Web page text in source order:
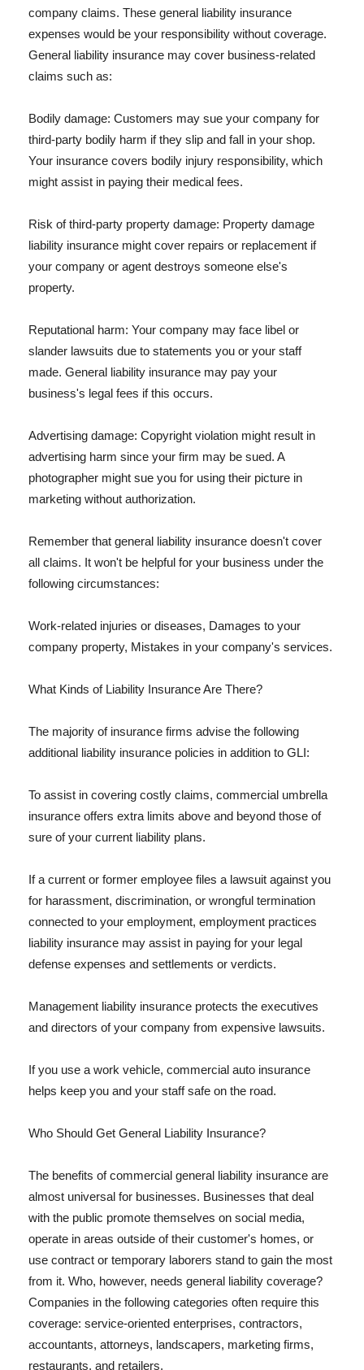
company claims. These general liability insurance
expenses would be your responsibility without coverage.
General liability insurance may cover business-related
claims such as:
Bodily damage: Customers may sue your company for
third-party bodily harm if they slip and fall in your shop.
Your insurance covers bodily injury responsibility, which
might assist in paying their medical fees.
Risk of third-party property damage: Property damage
liability insurance might cover repairs or replacement if
your company or agent destroys someone else's
property.
Reputational harm: Your company may face libel or
slander lawsuits due to statements you or your staff
made. General liability insurance may pay your
business's legal fees if this occurs.
Advertising damage: Copyright violation might result in
advertising harm since your firm may be sued. A
photographer might sue you for using their picture in
marketing without authorization.
Remember that general liability insurance doesn't cover
all claims. It won't be helpful for your business under the
following circumstances:
Work-related injuries or diseases, Damages to your
company property, Mistakes in your company's services.
What Kinds of Liability Insurance Are There?
The majority of insurance firms advise the following
additional liability insurance policies in addition to GLI:
To assist in covering costly claims, commercial umbrella
insurance offers extra limits above and beyond those of
sure of your current liability plans.
If a current or former employee files a lawsuit against you
for harassment, discrimination, or wrongful termination
connected to your employment, employment practices
liability insurance may assist in paying for your legal
defense expenses and settlements or verdicts.
Management liability insurance protects the executives
and directors of your company from expensive lawsuits.
If you use a work vehicle, commercial auto insurance
helps keep you and your staff safe on the road.
Who Should Get General Liability Insurance?
The benefits of commercial general liability insurance are
almost universal for businesses. Businesses that deal
with the public promote themselves on social media,
operate in areas outside of their customer's homes, or
use contract or temporary laborers stand to gain the most
from it. Who, however, needs general liability coverage?
Companies in the following categories often require this
coverage: service-oriented enterprises, contractors,
accountants, attorneys, landscapers, marketing firms,
restaurants, and retailers.